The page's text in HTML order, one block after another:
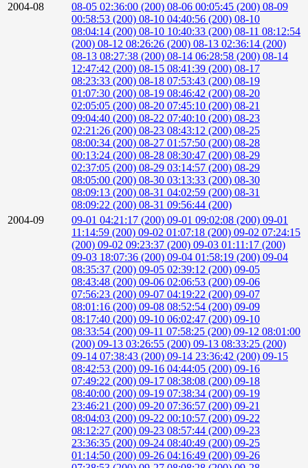
2004-08
08-05 02:36:00 (200) 08-06 00:05:45 (200) 08-09
00:58:53 (200) 08-10 04:40:56 (200) 08-10
08:04:14 (200) 08-10 10:40:33 (200) 08-11 08:12:54
(200) 08-12 08:26:26 (200) 08-13 02:36:14 (200)
08-13 08:27:38 (200) 08-14 06:28:58 (200) 08-14
12:47:42 (200) 08-15 08:41:39 (200) 08-17
08:23:33 (200) 08-18 07:53:43 (200) 08-19
01:07:30 (200) 08-19 08:46:42 (200) 08-20
02:05:05 (200) 08-20 07:45:10 (200) 08-21
09:04:40 (200) 08-22 07:40:10 (200) 08-23
02:21:26 (200) 08-23 08:43:12 (200) 08-25
08:00:34 (200) 08-27 01:57:50 (200) 08-28
00:13:24 (200) 08-28 08:30:47 (200) 08-29
02:37:05 (200) 08-29 03:14:57 (200) 08-29
08:05:00 (200) 08-30 03:13:33 (200) 08-30
08:09:13 (200) 08-31 04:02:59 (200) 08-31
08:09:22 (200) 08-31 09:56:44 (200)
2004-09
09-01 04:21:17 (200) 09-01 09:02:08 (200) 09-01
11:14:59 (200) 09-02 01:07:18 (200) 09-02 07:24:15
(200) 09-02 09:23:37 (200) 09-03 01:11:17 (200)
09-03 18:07:36 (200) 09-04 01:58:19 (200) 09-04
08:35:37 (200) 09-05 02:39:12 (200) 09-05
08:43:48 (200) 09-06 02:06:53 (200) 09-06
07:56:23 (200) 09-07 04:19:22 (200) 09-07
08:01:16 (200) 09-08 08:52:54 (200) 09-09
08:17:40 (200) 09-10 06:02:47 (200) 09-10
08:33:54 (200) 09-11 07:58:25 (200) 09-12 08:01:00
(200) 09-13 03:26:55 (200) 09-13 08:33:25 (200)
09-14 07:38:43 (200) 09-14 23:36:42 (200) 09-15
08:42:53 (200) 09-16 04:44:05 (200) 09-16
07:49:22 (200) 09-17 08:38:08 (200) 09-18
08:40:00 (200) 09-19 07:38:34 (200) 09-19
23:46:21 (200) 09-20 07:36:57 (200) 09-21
08:04:03 (200) 09-22 00:10:57 (200) 09-22
08:12:27 (200) 09-23 08:57:44 (200) 09-23
23:36:35 (200) 09-24 08:40:49 (200) 09-25
01:14:50 (200) 09-26 04:16:49 (200) 09-26